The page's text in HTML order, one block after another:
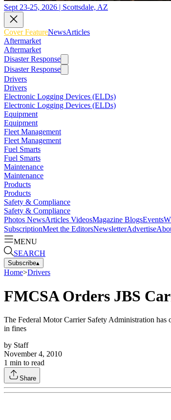
Sept 23-25, 2026 | Scottsdale, AZ
Cover FeatureNewsArticles
Aftermarket
Aftermarket
Disaster Response
Disaster Response
Drivers
Drivers
Electronic Logging Devices (ELDs)
Electronic Logging Devices (ELDs)
Equipment
Equipment
Fleet Management
Fleet Management
Fuel Smarts
Fuel Smarts
Maintenance
Maintenance
Products
Products
Safety & Compliance
Safety & Compliance
Photos NewsArticles VideosMagazine BlogsEvents
SubscriptionMeet the EditorsNewsletterAdvertise
MENU
SEARCH
Subscribe▴
Home>Drivers
FMCSA Orders JBS
The Federal Motor Carrier Safety Administration
in fines
by Staff
November 4, 2010
1 min to read
Share